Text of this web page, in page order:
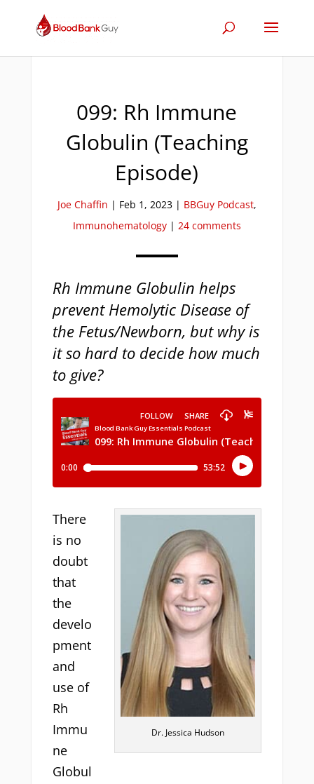
099: Rh Immune
Globulin (Teaching
Episode)
Joe Chaffin | Feb 1, 2023| BBGuy Podcast,
Immunohematology| 24 comments
Rh Immune Globulin helps
prevent Hemolytic Disease of
the Fetus/Newborn, but why is
it so hard to decide how much
to give?
Dr. Jessica Hudson
There
is no
doubt
that
the
develo
pment
and
use of
Rh
Immu
ne
Globul